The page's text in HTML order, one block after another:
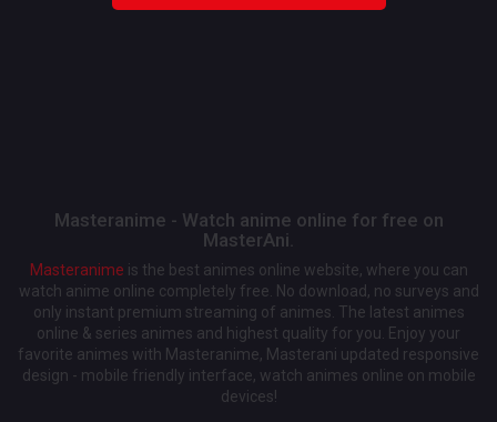
Masteranime - Watch anime online for free on
MasterAni.
Masteranime is the best animes online website, where you can
watch anime online completely free. No download, no surveys and
only instant premium streaming of animes. The latest animes
online & series animes and highest quality for you. Enjoy your
favorite animes with Masteranime, Masterani updated responsive
design - mobile friendly interface, watch animes online on mobile
devices!